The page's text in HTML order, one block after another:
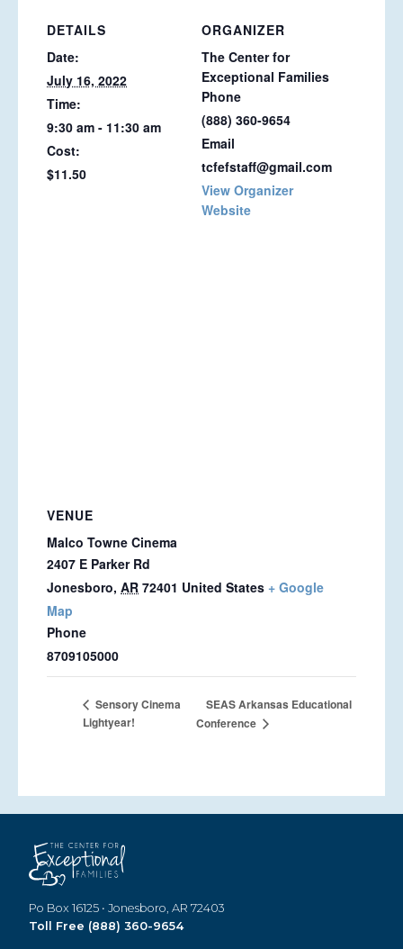
DETAILS
Date:
July 16, 2022
Time:
9:30 am - 11:30 am
Cost:
$11.50
ORGANIZER
The Center for
Exceptional Families
Phone
(888) 360-9654
Email
tcfefstaff@gmail.com
View Organizer
Website
VENUE
Malco Towne Cinema
2407 E Parker Rd
Jonesboro, AR 72401 United States + Google
Map
Phone
8709105000
Sensory Cinema
Lightyear!
SEAS Arkansas Educational
Conference
Po Box 16125 • Jonesboro, AR 72403
Toll Free (888) 360-9654